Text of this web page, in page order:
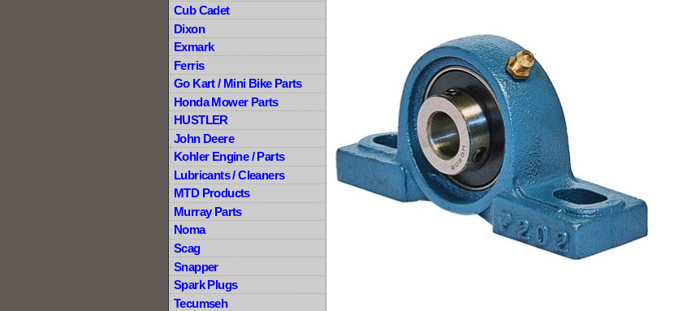
Cub Cadet
Dixon
Exmark
Ferris
Go Kart / Mini Bike Parts
Honda Mower Parts
HUSTLER
John Deere
Kohler Engine / Parts
Lubricants / Cleaners
MTD Products
Murray Parts
Noma
Scag
Snapper
Spark Plugs
Tecumseh